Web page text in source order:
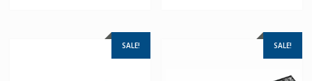
SALE! SALE!